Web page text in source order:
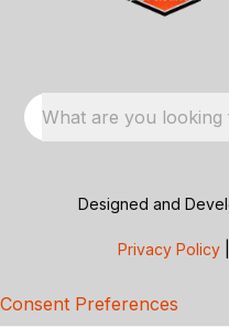
What are you looking
Designed and
Privacy Policy
Consent Preferences